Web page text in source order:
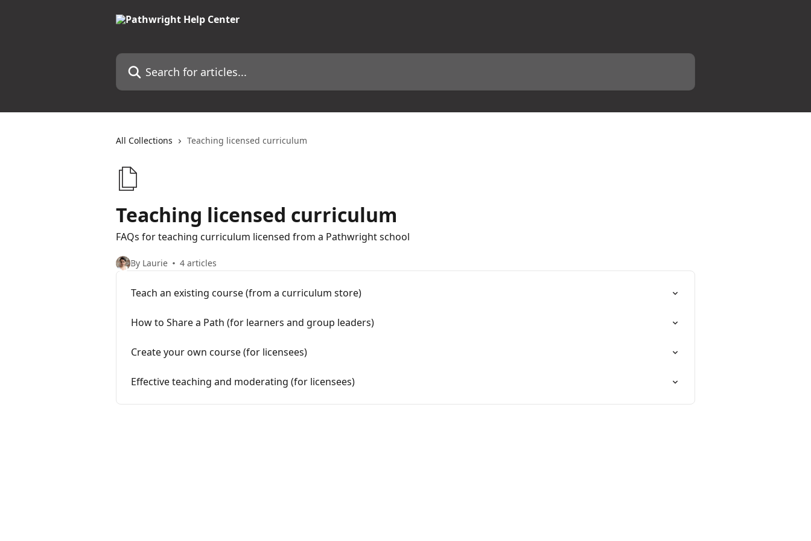
Search for articles...
All Collections Teaching licensed curriculum
Teaching licensed curriculum
FAQs for teaching curriculum licensed from a Pathwright school
By Laurie 4 articles
Teach an existing course (from a curriculum store)
How to Share a Path (for learners and group leaders)
Create your own course (for licensees)
Effective teaching and moderating (for licensees)